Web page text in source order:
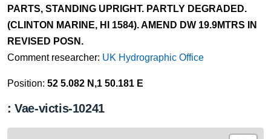
PARTS, STANDING UPRIGHT. PARTLY DEGRADED.
(CLINTON MARINE, HI 1584). AMEND DW 19.9MTRS IN
REVISED POSN.
Comment researcher: UK Hydrographic Office
Position: 52 5.082 N,1 50.181 E
: Vae-victis-10241